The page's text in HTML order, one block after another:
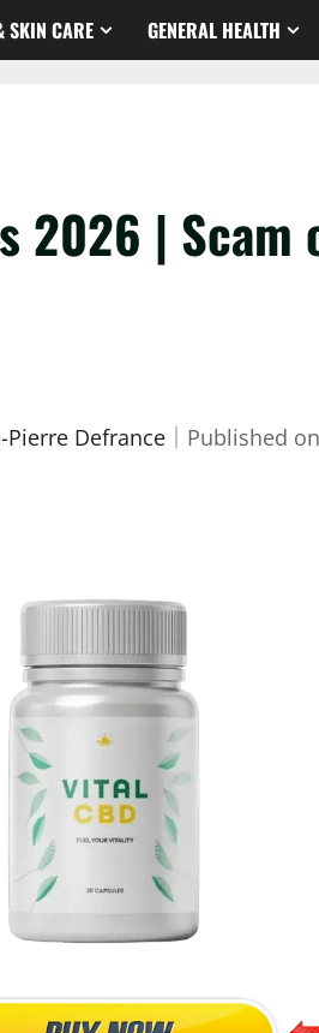
SKIN CARE GENERAL HEALTH
2026 |
Pierre Defrance｜ Published on